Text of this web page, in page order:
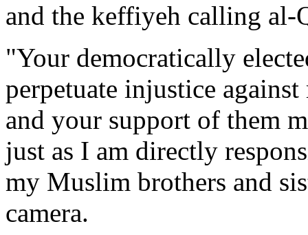
and the keffiyeh calling al-
"Your democratically
perpetuate injustice
and your support of them
just as I am directly
my Muslim brothers and
camera.